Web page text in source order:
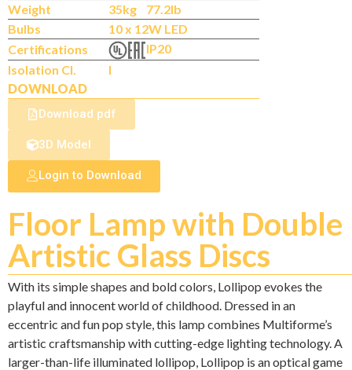
Weight
35kg
77.2lb
Bulbs
10 x 12W LED
Certifications
IP20
Isolation Cl.
I
DOWNLOAD
Download pdf
3D Model
Login to Download
Floor Lamp with Double
Artistic Glass Discs
With its simple shapes and bold colors, Lollipop evokes the
playful and innocent world of childhood. Dressed in an
eccentric and fun pop style, this lamp combines Multiforme’s
artistic craftsmanship with cutting-edge lighting technology. A
larger-than-life illuminated lollipop, Lollipop is an optical game